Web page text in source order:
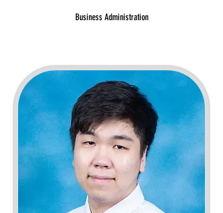
Business Administration